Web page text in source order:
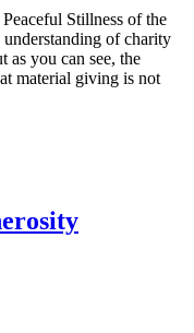
Stillness of the
of charity
as you can see, the
material giving is not